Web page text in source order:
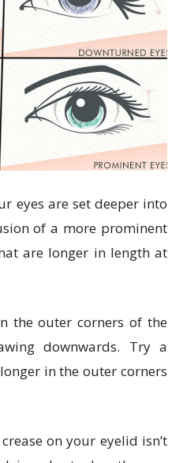
eyes are set deeper into
of a more prominent
are longer in length at
the outer corners of the
downwards. Try a
in the outer corners
on your eyelid isn’t